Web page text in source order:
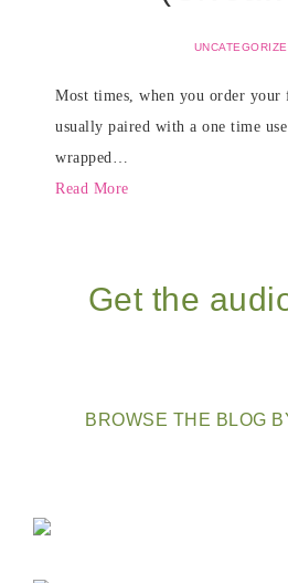
Most times, when you order
usually paired with a one time
wrapped…
Read More
Get the
BROWSE THE BLOG